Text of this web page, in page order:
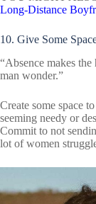
Long-Distance
10. Give Some
“Absence makes
man wonder.”
Create some space
seeming needy or
Commit to not
lot of women